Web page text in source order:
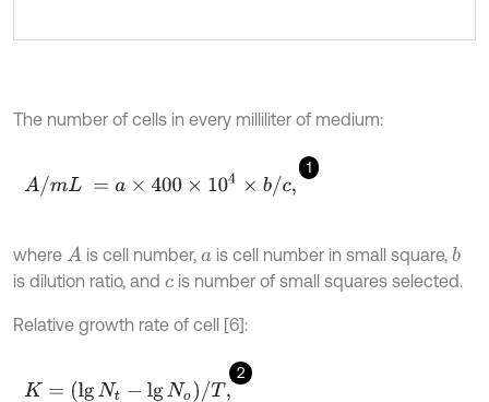
The number of cells in every milliliter of medium:
1
A/ mL =a ×400 ×104×b /c
where A is cell number,a is cell number in small square,b
is dilution ratio, and c is number of small squares selected.
Relative growth rate of cell [6]:
2
K= lg Nt -lgNo )/T ,